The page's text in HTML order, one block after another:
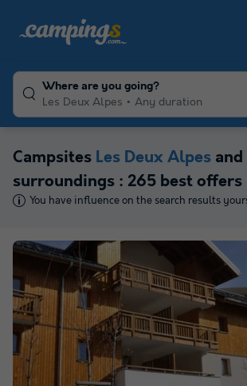
Where are you going?
Les Deux Alpes
Any duration
Campsites Les Deux Alpes and
surroundings : 265 best offers
You have influence on the search results